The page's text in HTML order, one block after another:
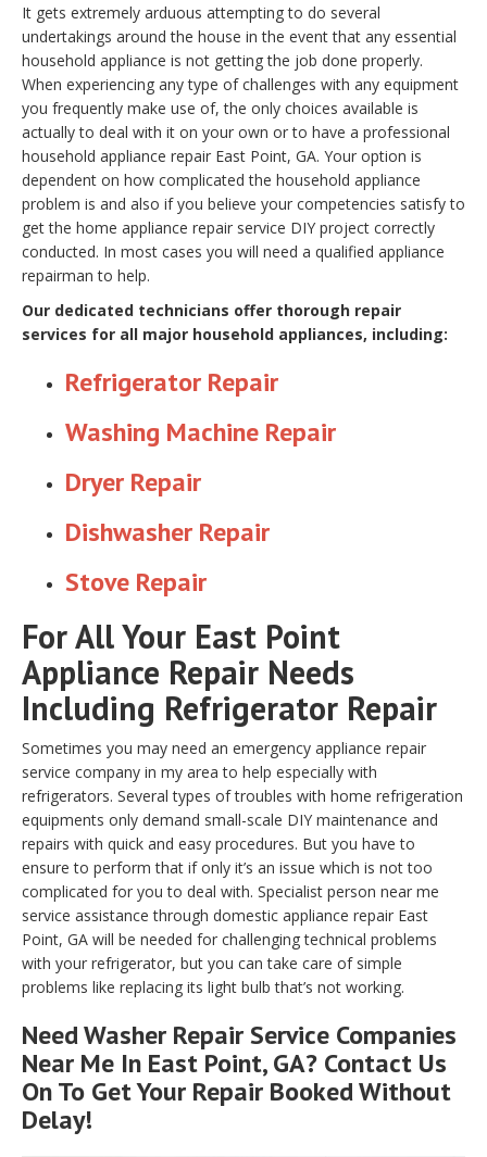
It gets extremely arduous attempting to do several
undertakings around the house in the event that any essential
household appliance is not getting the job done properly.
When experiencing any type of challenges with any equipment
you frequently make use of, the only choices available is
actually to deal with it on your own or to have a professional
household appliance repair East Point, GA. Your option is
dependent on how complicated the household appliance
problem is and also if you believe your competencies satisfy to
get the home appliance repair service DIY project correctly
conducted. In most cases you will need a qualified appliance
repairman to help.
Our dedicated technicians offer thorough repair
services for all major household appliances, including:
Refrigerator Repair
Washing Machine Repair
Dryer Repair
Dishwasher Repair
Stove Repair
For All Your East Point
Appliance Repair Needs
Including Refrigerator Repair
Sometimes you may need an emergency appliance repair
service company in my area to help especially with
refrigerators. Several types of troubles with home refrigeration
equipments only demand small-scale DIY maintenance and
repairs with quick and easy procedures. But you have to
ensure to perform that if only it’s an issue which is not too
complicated for you to deal with. Specialist person near me
service assistance through domestic appliance repair East
Point, GA will be needed for challenging technical problems
with your refrigerator, but you can take care of simple
problems like replacing its light bulb that’s not working.
Need Washer Repair Service Companies
Near Me In East Point, GA? Contact Us
On To Get Your Repair Booked Without
Delay!